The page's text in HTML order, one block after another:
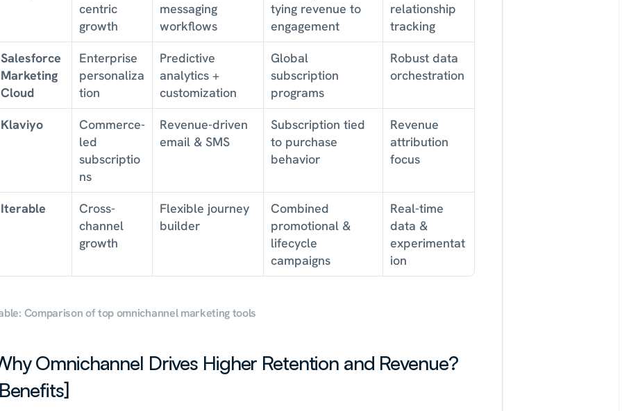
centric
growth
messaging
workflows
tying revenue to
engagement
relationship
tracking
Salesforce
Marketing
Cloud
Enterprise
personaliza
tion
Predictive
analytics +
customization
Global
subscription
programs
Robust data
orchestration
Klaviyo
Commerce-
led
subscriptio
ns
Revenue-driven
email & SMS
Subscription tied
to purchase
behavior
Revenue
attribution
focus
Iterable
Cross-
channel
growth
Flexible journey
builder
Combined
promotional &
lifecycle
campaigns
Real-time
data &
experimentat
ion
Comparison of top omnichannel marketing tools
Omnichannel Drives Higher Retention and Revenue?